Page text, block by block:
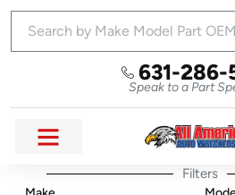
631-
Speak to a Part
Filters